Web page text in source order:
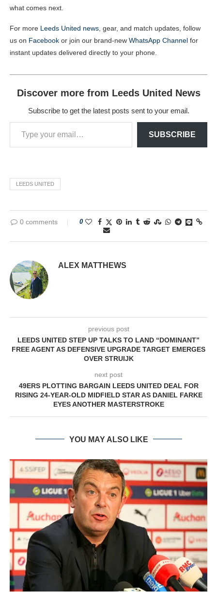
what comes next.
For more Leeds United news , gear, and match updates, follow
us on Facebook or join our brand-new WhatsApp Channel for
instant updates delivered directly to your phone.
Discover more from Leeds United News
Subscribe to get the latest posts sent to your email.
SUBSCRIBE
LEEDS UNITED
0 comments 0
ALEX MATTHEWS
previous post
LEEDS UNITED STEP UP TALKS TO LAND “DOMINANT”
FREE AGENT AS DEFENSIVE UPGRADE TARGET EMERGES
OVER STRUIJK
next post
49ERS PLOTTING BARGAIN LEEDS UNITED DEAL FOR
RISING 24-YEAR-OLD MIDFIELD STAR AS DANIEL FARKE
EYES ANOTHER MASTERSTROKE
YOU MAY ALSO LIKE